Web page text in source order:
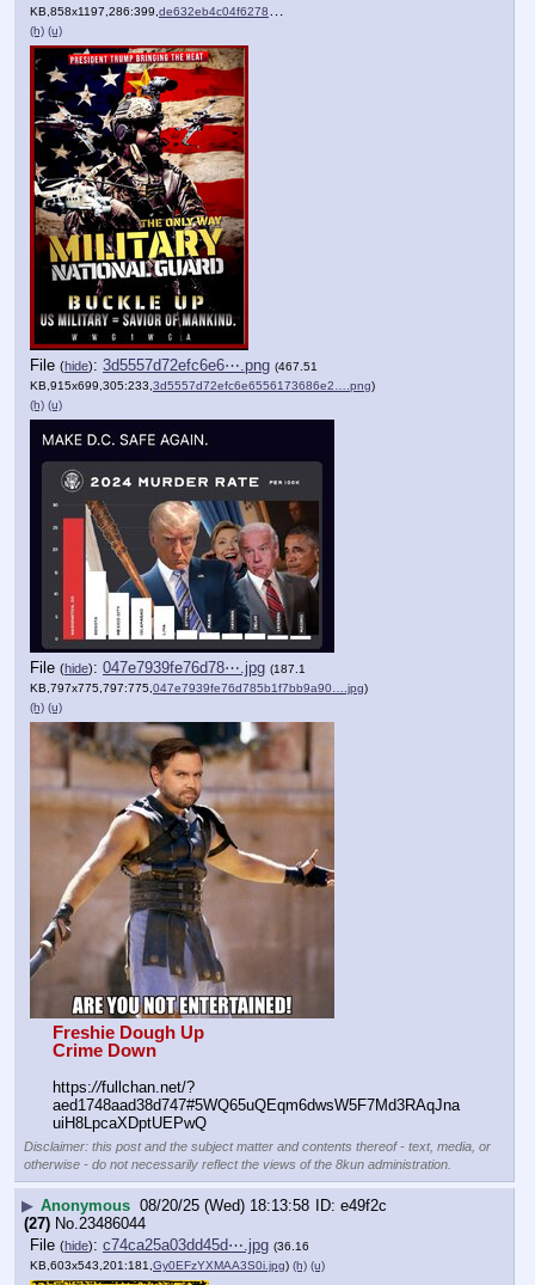
KB,858x1197,286:399, de632eb4c04f6278e572578c57….jpg
(h) (u)
File (hide): 3d5557d72efc6e6⋯.png (467.51
KB,915x699,305:233, 3d5557d72efc6e6556173686e2….png)
(h) (u)
File (hide): 047e7939fe76d78⋯.jpg (187.1
KB,797x775,797:775, 047e7939fe76d785b1f7bb9a90….jpg)
(h) (u)
Freshie Dough Up
Crime Down
https://fullchan.net/?
aed1748aad38d747#5WQ65uQEqm6dwsW5F7Md3RAqJna
uiH8LpcaXDptUEPwQ
Disclaimer: this post and the subject matter and contents thereof - text, media, or
otherwise - do not necessarily reflect the views of the 8kun administration.
▶ Anonymous 08/20/25 (Wed) 18:13:58
e49f2c
(27) No.23486044
File (hide): c74ca25a03dd45d⋯.jpg (36.16
KB,603x543,201:181, Gy0EFzYXMAA3S0i.jpg) (h) (u)